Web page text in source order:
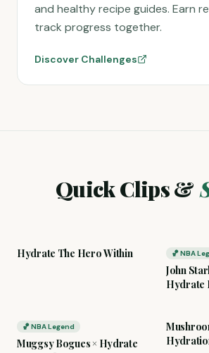
and healthy recipe guides. Earn
track progress together.
Discover Challenges
Quick Clips &
Hydrate The Hero Within 🏀 NBA
John
Hydrate
🏀 NBA Legend
Muggsy Bogues × Hydrate